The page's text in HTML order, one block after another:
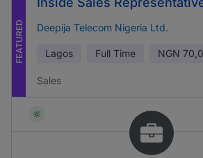
FEATURED Deepija Telecom Nigeria Ltd.
Lagos Full Time NGN
Sales